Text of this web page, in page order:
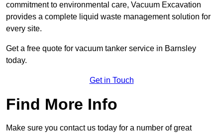
commitment to environmental care, Vacuum Excavation
provides a complete liquid waste management solution for
every site.
Get a free quote for vacuum tanker service in Barnsley
today.
Get in Touch
Find More Info
Make sure you contact us today for a number of great